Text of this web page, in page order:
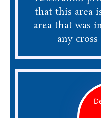
that this area
area that was
any